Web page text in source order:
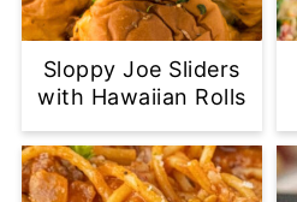
Sloppy Joe Sliders
with Hawaiian Rolls